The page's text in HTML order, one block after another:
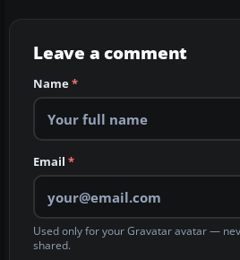
Leave a comment
Name*
Email *
Used only for your Gravatar avatar —
shared.